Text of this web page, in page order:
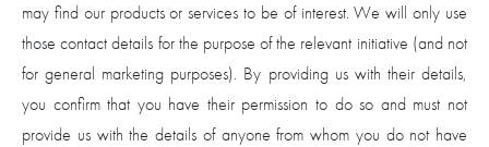
may find our products or services to be of interest. We will only use
those contact details for the purpose of the relevant initiative (and not
for general marketing purposes). By providing us with their details,
you confirm that you have their permission to do so and must not
provide us with the details of anyone from whom you do not have